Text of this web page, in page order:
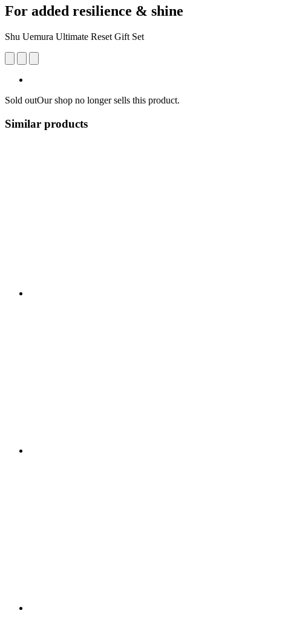
For added resilience & shine
Shu Uemura Ultimate Reset Gift Set
Sold outOur shop no longer sells this product.
Similar products